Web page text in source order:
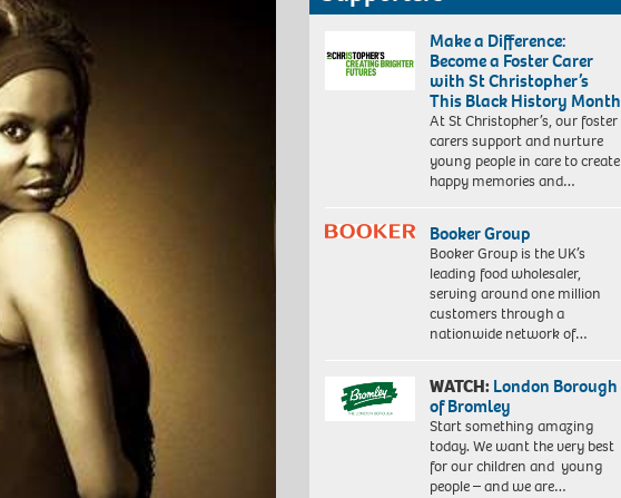
Make a Difference:
Become a Foster Carer
with St Christopher’s
This Black History Month
At St Christopher’s, our foster
carers support and nurture
young people in care to create
happy memories and…
Booker Group
Booker Group is the UK’s
leading food wholesaler,
serving around one million
customers through a
nationwide network of…
WATCH:London Borough
of Bromley
Start something amazing
today. We want the very best
for our children and young
people – and we are…